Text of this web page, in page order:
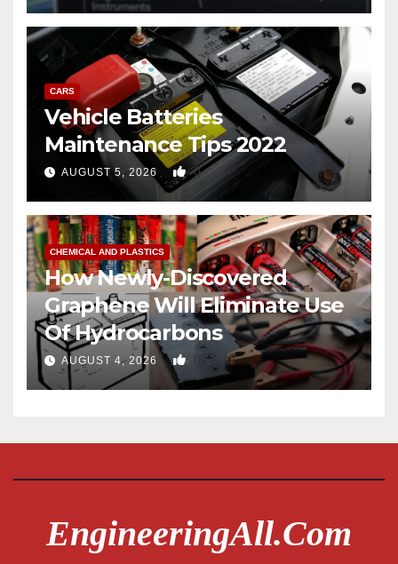
CARS
Vehicle Batteries
Maintenance Tips 2022
AUGUST 5, 2026 0
CHEMICAL AND PLASTICS
How Newly-Discovered
Graphene Will Eliminate Use
Of Hydrocarbons
AUGUST 4, 2026 0
EngineeringAll.com